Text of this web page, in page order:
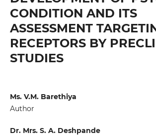
CONDITION AND ITS
ASSESSMENT
RECEPTORS BY
STUDIES
Ms. V.M. Barethiya
Author
Dr. Mrs. S. A. Deshpande